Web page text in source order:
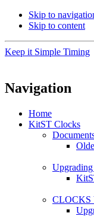
Skip to
Skip to content
Keep it Simple Timing
Navigation
Home
KitST Clocks
CLOCKS